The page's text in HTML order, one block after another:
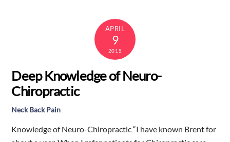
APRIL
9
2015
Deep Knowledge of Neuro-
Chiropractic
Neck Back Pain
Knowledge of Neuro-Chiropractic “I have known Brent for